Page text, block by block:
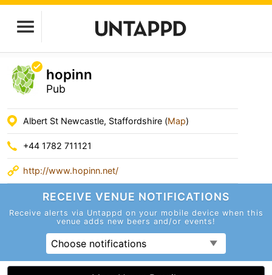
hopinn
Pub
Albert St Newcastle, Staffordshire (Map)
+44 1782 711121
http://www.hopinn.net/
RECEIVE VENUE NOTIFICATIONS
Receive alerts via Untappd on your mobile device when this
venue adds new beers and/or events!
Choose notifications